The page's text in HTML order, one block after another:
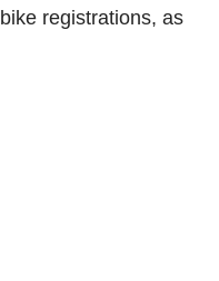
registrations, as